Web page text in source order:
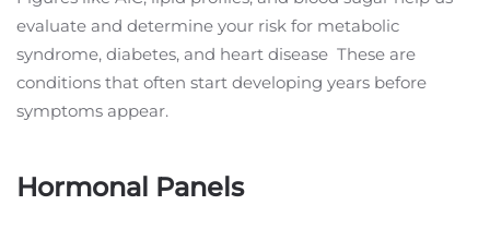
evaluate and determine your risk for metabolic
syndrome, diabetes, and heart disease These are
conditions that often start developing years before
symptoms appear.
Hormonal Panels